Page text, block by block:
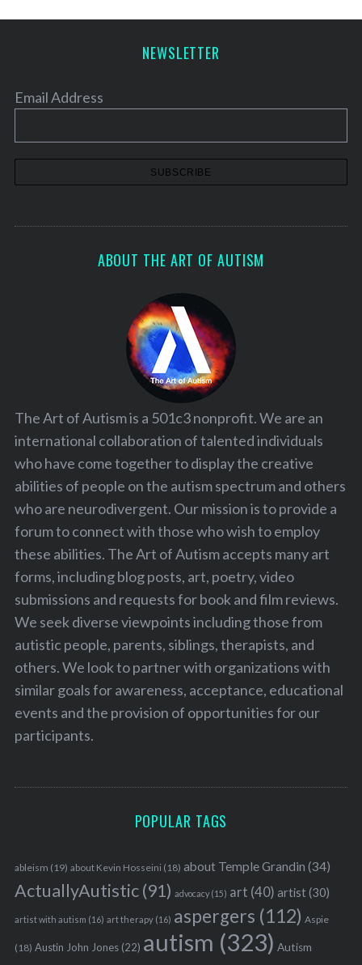
NEWSLETTER
Email Address
ABOUT THE ART OF AUTISM
The Art of Autism is a 501c3 nonprofit. We are an
international collaboration of talented individuals
who have come together to display the creative
abilities of people on the autism spectrum and others
who are neurodivergent. Our mission is to provide a
forum to connect with those who wish to employ
these abilities. The Art of Autism accepts many art
forms, including blog posts, art, poetry, video
submissions and requests for book and film reviews.
We seek diverse viewpoints including those from
autistic people, parents, siblings, therapists, and
others. We look to partner with organizations with
similar goals for awareness, acceptance, educational
events and the provision of opportunities for our
participants.
POPULAR TAGS
ableism (19) about Kevin Hosseini (18) about Temple Grandin (34)
ActuallyAutistic(91) advocacy(15) art (40) artist(30)
artist with autism (16) art therapy(16) aspergers (112) Aspie
(18) Austin John Jones(22) autism (323) Autism
a
h
f